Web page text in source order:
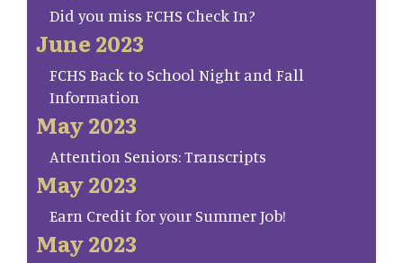
Did you miss FCHS Check In?
June 2023
FCHS Back to School Night and Fall
Information
May 2023
Attention Seniors: Transcripts
May 2023
Earn Credit for your Summer Job!
May 2023